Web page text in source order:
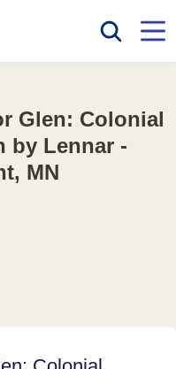
Glen: Colonial
by Lennar -
MN